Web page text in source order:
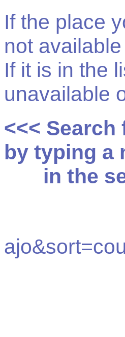
If the place
not
If it is in the
unavailable
<<<
by typing a
in the